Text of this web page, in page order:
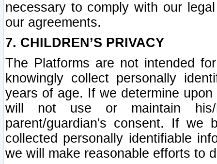
necessary to comply with our
our agreements.
7. CHILDREN’S PRIVACY
The Platforms are not intended
knowingly collect personally
years of age. If we determine
will not use or maintain his/
parent/guardian's consent. If we
collected personally identifiable
we will make reasonable efforts to